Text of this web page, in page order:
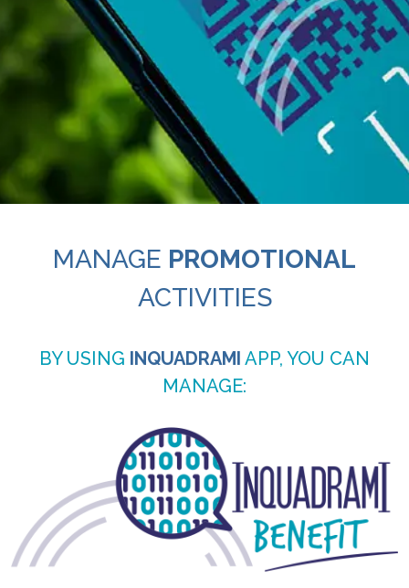
MANAGE PROMOTIONAL
ACTIVITIES
BY USING INQUADRAMI APP, YOU CAN
MANAGE: